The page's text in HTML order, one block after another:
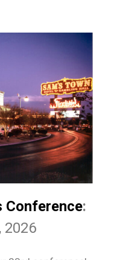
Conference:
2026